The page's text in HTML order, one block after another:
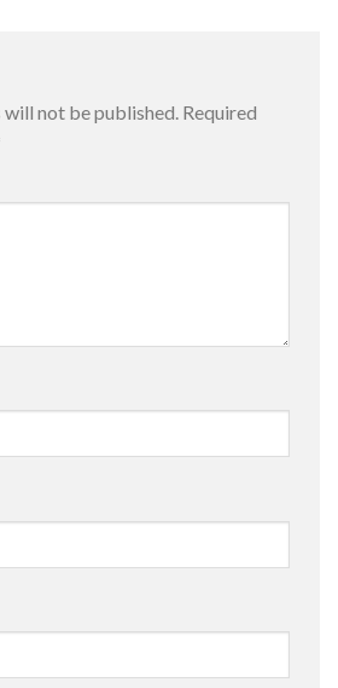
will not be published. Required